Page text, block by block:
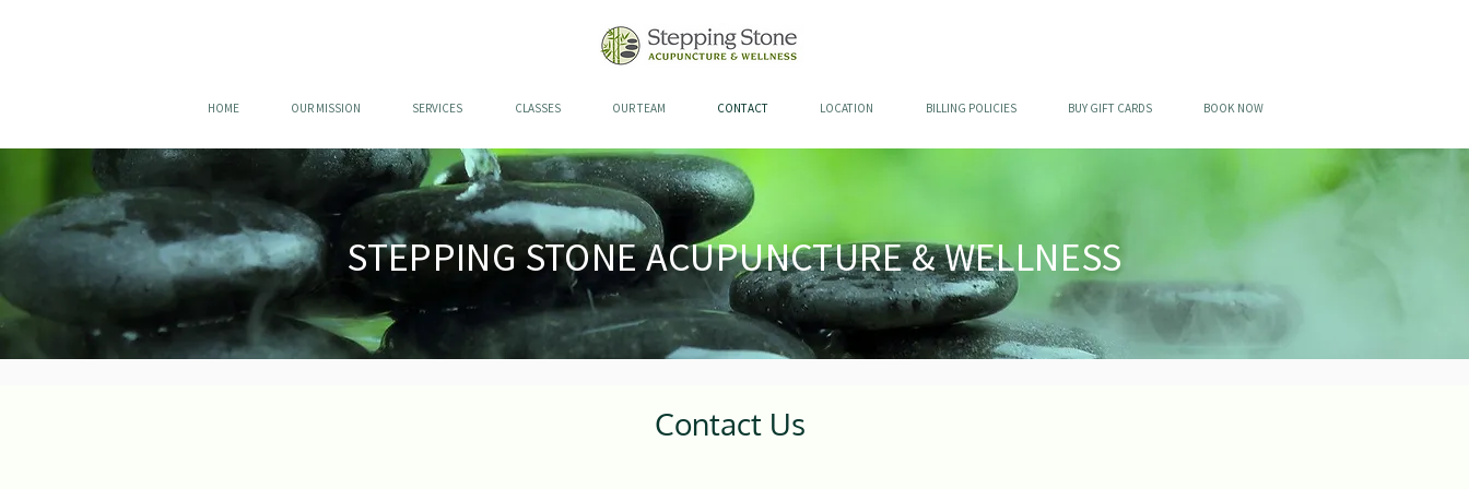
HOME OUR MISSION SERVICES CLASSES OUR TEAM CONTACT LOCATION BILLING POLICIES BUY GIFT CARDS BOOK NOW
STEPPING STONE ACUPUNCTURE & WELLNESS
Contact Us